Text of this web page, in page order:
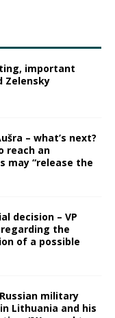
important
Zelensky
– what’s next?
reach an
may “release the
decision – VP
the
of a possible
military
Lithuania and his